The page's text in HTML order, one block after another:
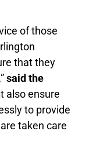
of those
that they
said the
also ensure
to provide
taken care